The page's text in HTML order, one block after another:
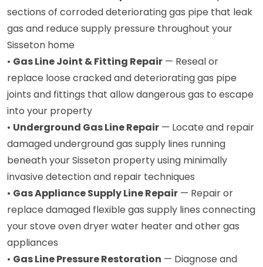
sections of corroded deteriorating gas pipe that leak
gas and reduce supply pressure throughout your
Sisseton home
• Gas Line Joint & Fitting Repair — Reseal or
replace loose cracked and deteriorating gas pipe
joints and fittings that allow dangerous gas to escape
into your property
• Underground Gas Line Repair — Locate and repair
damaged underground gas supply lines running
beneath your Sisseton property using minimally
invasive detection and repair techniques
• Gas Appliance Supply Line Repair — Repair or
replace damaged flexible gas supply lines connecting
your stove oven dryer water heater and other gas
appliances
• Gas Line Pressure Restoration — Diagnose and